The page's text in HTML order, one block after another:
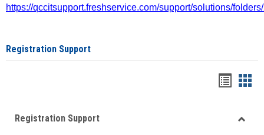
https://qccitsupport.freshservice.com/support/solutions/
Registration Support
viewview
Registration Support